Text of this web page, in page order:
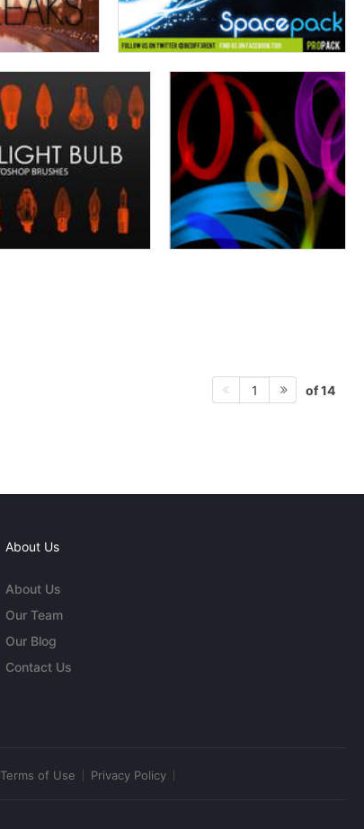
1 of 14
About Us
About Us
Our Team
Our Blog
Contact Us
Terms of Use Privacy Policy